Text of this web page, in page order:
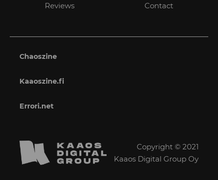
Reviews
Contact
Chaoszine
Kaaoszine.fi
Errori.net
Copyright © 2021
Kaaos Digital Group Oy